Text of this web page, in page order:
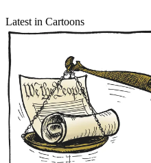
Latest in Cartoons